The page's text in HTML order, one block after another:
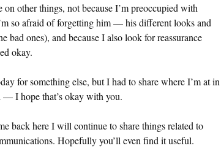
on other things, not because I’m preoccupied with
so afraid of forgetting him — his different looks and
bad ones), and because I also look for reassurance
okay.
for something else, but I had to share where I’m at in
I hope that’s okay with you.
back here I will continue to share things related to
Hopefully you’ll even find it useful.